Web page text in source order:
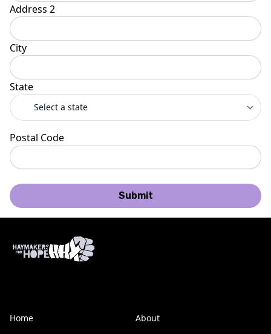
Address 2
City
State
Postal Code
Submit
Home About